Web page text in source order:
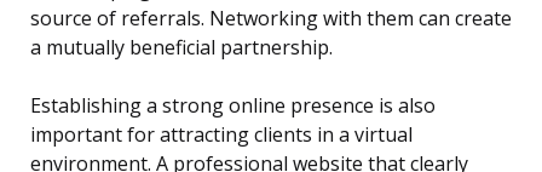
source of referrals. Networking with them can create
a mutually beneficial partnership.
Establishing a strong online presence is also
important for attracting clients in a virtual
environment. A professional website that clearly